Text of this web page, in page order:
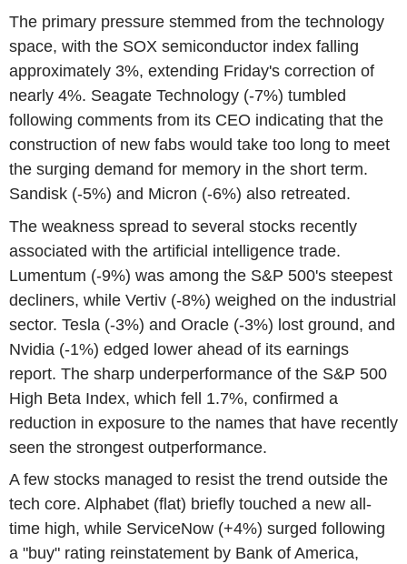
The primary pressure stemmed from the technology
space, with the SOX semiconductor index falling
approximately 3%, extending Friday's correction of
nearly 4%. Seagate Technology (-7%) tumbled
following comments from its CEO indicating that the
construction of new fabs would take too long to meet
the surging demand for memory in the short term.
Sandisk (-5%) and Micron (-6%) also retreated.
The weakness spread to several stocks recently
associated with the artificial intelligence trade.
Lumentum (-9%) was among the S&P 500's steepest
decliners, while Vertiv (-8%) weighed on the industrial
sector. Tesla (-3%) and Oracle (-3%) lost ground, and
Nvidia (-1%) edged lower ahead of its earnings
report. The sharp underperformance of the S&P 500
High Beta Index, which fell 1.7%, confirmed a
reduction in exposure to the names that have recently
seen the strongest outperformance.
A few stocks managed to resist the trend outside the
tech core. Alphabet (flat) briefly touched a new all-
time high, while ServiceNow (+4%) surged following
a "buy" rating reinstatement by Bank of America,